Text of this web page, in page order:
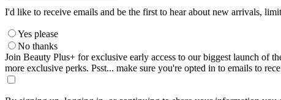
I'd like to receive emails and be the first to hear about new arrivals,
Yes please
No thanks
Join Beauty Plus+ for exclusive early access to our biggest launch of
more exclusive perks. Psst... make sure you're opted in to emails to